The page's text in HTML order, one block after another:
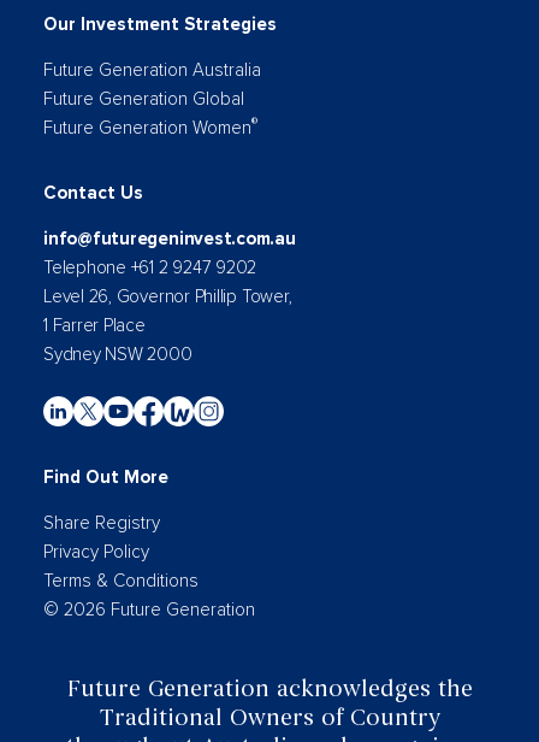
Our Investment Strategies
Future Generation Australia
Future Generation Global
Future Generation Women®
Contact Us
info@futuregeninvest.com.au
Telephone +61 2 9247 9202
Level 26, Governor Phillip Tower,
1 Farrer Place
Sydney NSW 2000
Find Out More
Share Registry
Privacy Policy
Terms & Conditions
© 2026 Future Generation
Future Generation acknowledges the
Traditional Owners of Country